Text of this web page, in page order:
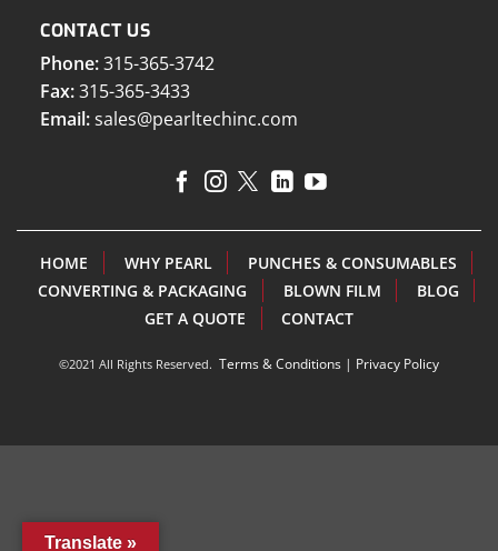
CONTACT US
Phone:315-365-3742
Fax:315-365-3433
Email:sales@pearltechinc.com
HOME WHY PEARL
PUNCHES & CONSUMABLES
CONVERTING & PACKAGING
BLOWN FILM
BLOG
GET A QUOTE
CONTACT
©2021 All Rights Reserved. Terms & Conditions | Privacy Policy
Translate »